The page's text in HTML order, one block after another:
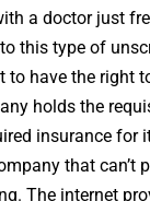
a doctor just
this type of
to have the right
holds the
insurance for
that can’t
The internet